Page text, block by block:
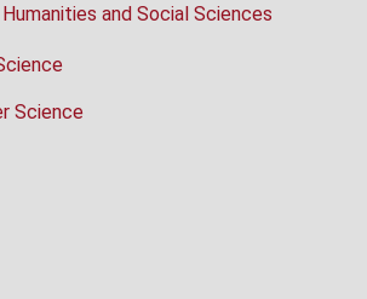
and Social Sciences
Science